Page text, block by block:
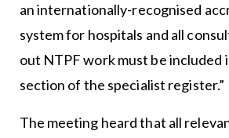
an internationally-recognised
system for hospitals and all
out NTPF work must be included
section of the specialist register.”
The meeting heard that all